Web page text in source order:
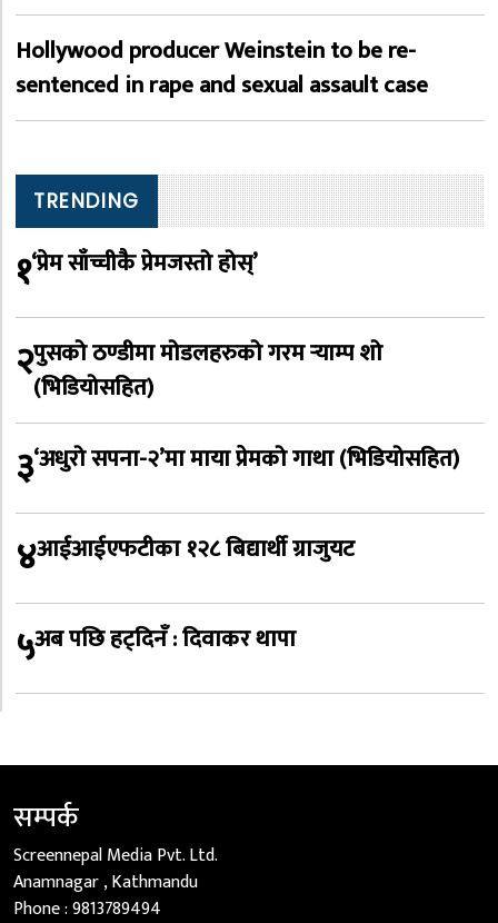
Hollywood producer Weinstein to be re-
sentenced in rape and sexual assault case
TRENDING
१‘प्रेम साँच्चीकै प्रेमजस्तो होस्’
२पुसको ठण्डीमा मोडलहरुको गरम र्‍याम्प शो
(भिडियोसहित)
३‘अधुरो सपना-२’मा माया प्रेमको गाथा (भिडियोसहित)
४आईआईएफटीका १२८ बिद्यार्थी ग्राजुयट
५अब पछि हट्दिनँ : दिवाकर थापा
सम्पर्क
Screennepal Media Pvt. Ltd.
Anamnagar , Kathmandu
Phone :9813789494